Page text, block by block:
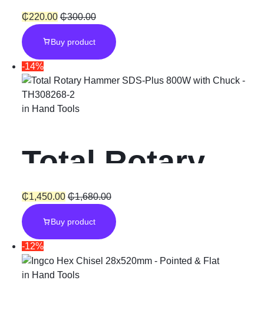
Chisel
₵220.00 ₵300.00
Buy product
-14%
in Hand Tools
Total Rotary
Hammer SDS-
Plus “800W”
with Chuck
₵1,450.00 ₵1,680.00
Buy product
-12%
in Hand Tools